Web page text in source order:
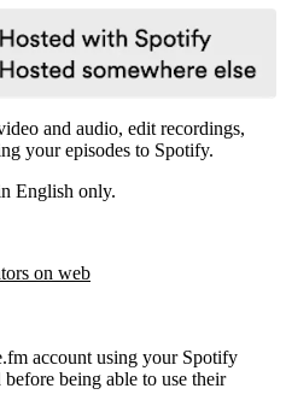
and audio, edit recordings,
your episodes to Spotify.
English only.
on web
account using your Spotify
being able to use their